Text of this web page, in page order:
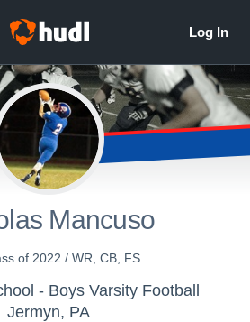
Mancuso
of 2022 / WR, CB, FS
- Boys Varsity Football
Jermyn, PA